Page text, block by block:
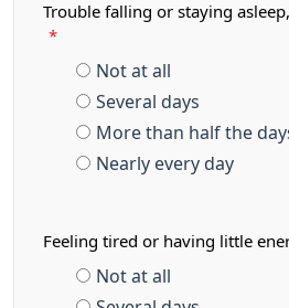
Trouble falling or staying
*
Not at all
Several days
More than half the
Nearly every day
Feeling tired or having little
Not at all